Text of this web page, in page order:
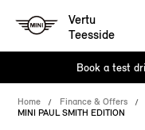
Vertu
Teesside
Book a test
Home Finance & Offers
MINI PAUL SMITH EDITION